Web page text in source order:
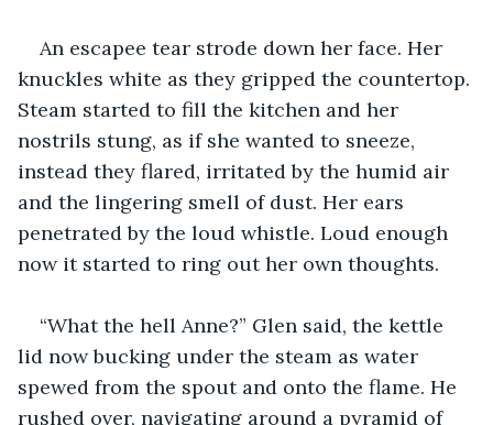
An escapee tear strode down her face. Her
knuckles white as they gripped the countertop.
Steam started to fill the kitchen and her
nostrils stung, as if she wanted to sneeze,
instead they flared, irritated by the humid air
and the lingering smell of dust. Her ears
penetrated by the loud whistle. Loud enough
now it started to ring out her own thoughts.
“What the hell Anne?” Glen said, the kettle
lid now bucking under the steam as water
spewed from the spout and onto the flame. He
rushed over, navigating around a pyramid of